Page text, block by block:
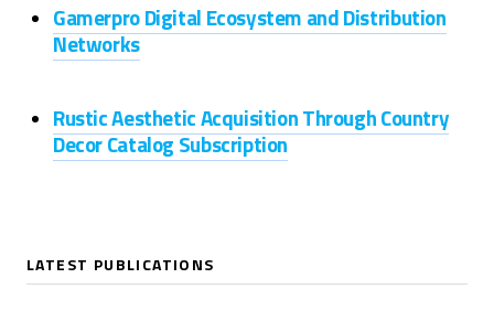
Gamerpro Digital Ecosystem and Distribution
Networks
Rustic Aesthetic Acquisition Through Country
Decor Catalog Subscription
LATEST PUBLICATIONS